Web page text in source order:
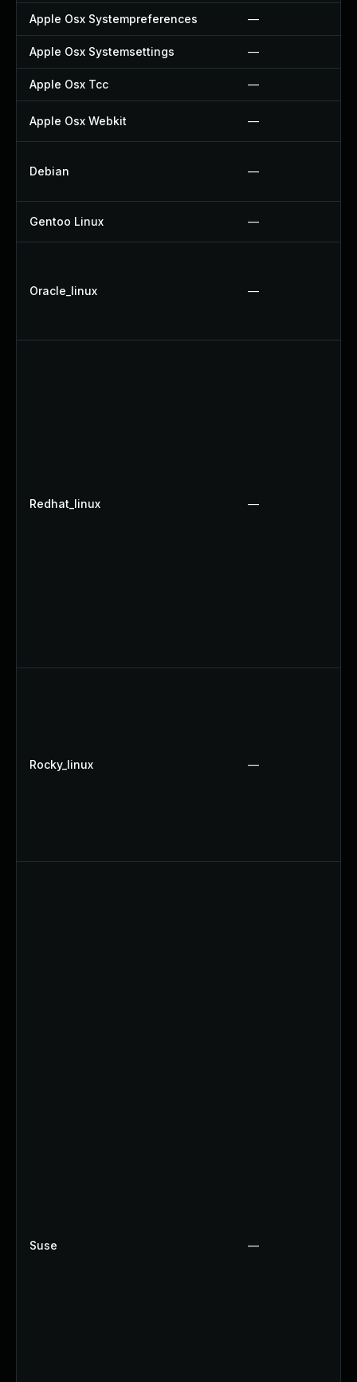
Apple Osx Systempreferences —
Apple Osx Systemsettings —
Apple Osx Tcc —
Apple Osx Webkit —
Debian —
Gentoo Linux —
Oracle_linux —
Redhat_linux —
Rocky_linux —
Suse —